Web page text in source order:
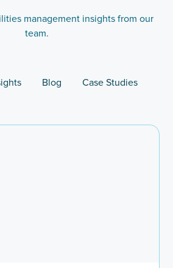
management insights from our
team.
Blog Case Studies